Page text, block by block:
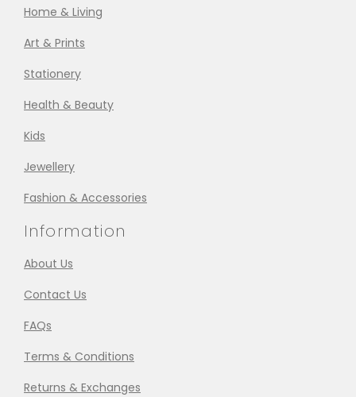
Home & Living
Art & Prints
Stationery
Health & Beauty
Kids
Jewellery
Fashion & Accessories
Information
About Us
Contact Us
FAQs
Terms & Conditions
Returns & Exchanges